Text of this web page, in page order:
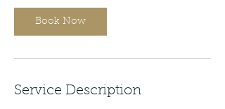
Book Now
Service Description